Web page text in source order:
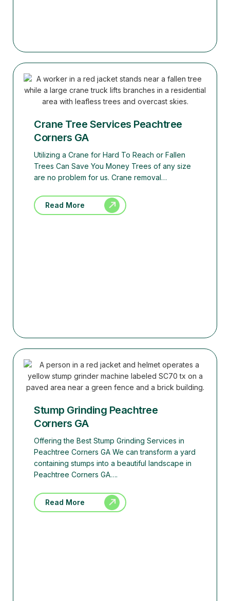
Crane Tree Services Peachtree
Corners GA
Utilizing a Crane for Hard To Reach or Fallen
Trees Can Save You Money Trees of any size
are no problem for us. Crane removal…
Read More
Stump Grinding Peachtree
Corners GA
Offering the Best Stump Grinding Services in
Peachtree Corners GA We can transform a yard
containing stumps into a beautiful landscape in
Peachtree Corners GA….
Read More